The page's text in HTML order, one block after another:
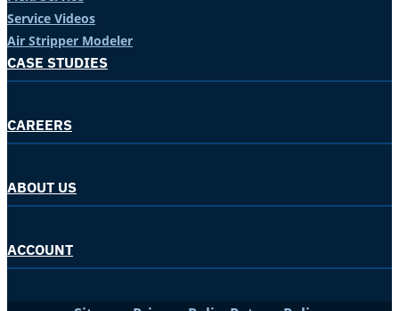
Service Videos
Air Stripper Modeler
CASE STUDIES
CAREERS
ABOUT US
ACCOUNT